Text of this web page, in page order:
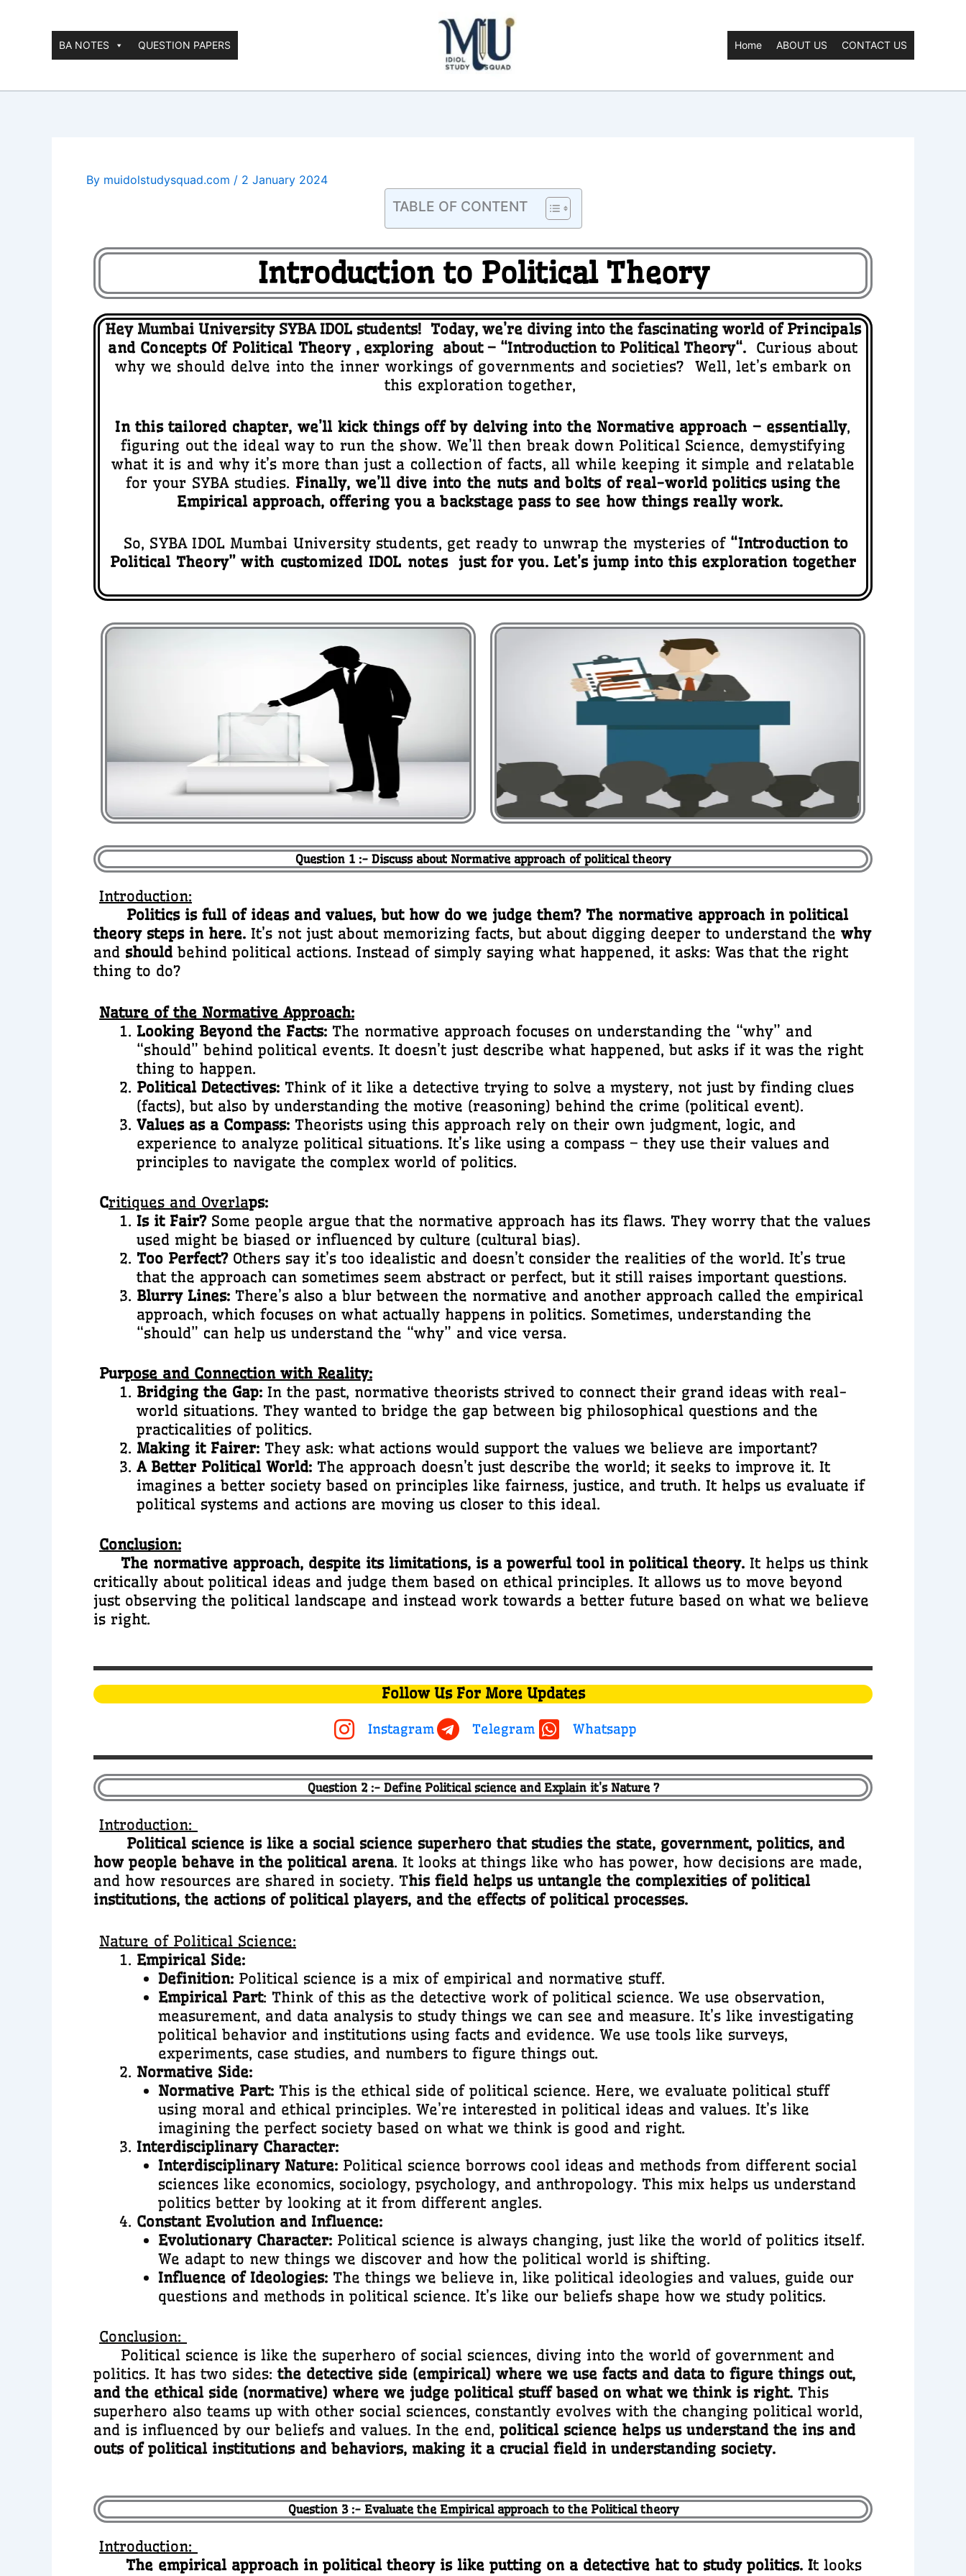
BA NOTES QUESTION PAPERS Home ABOUT US CONTACT US
By muidolstudysquad.com / 2 January 2024
TABLE OF CONTENT
Introduction to Political Theory
Hey Mumbai University SYBA IDOL students! Today, we’re diving into the fascinating world of Principals
and Concepts Of Political Theory , exploring about – “Introduction to Political Theory“. Curious about
why we should delve into the inner workings of governments and societies? Well, let’s embark on
this exploration together,
In this tailored chapter, we’ll kick things off by delving into the Normative approach – essentially,
figuring out the ideal way to run the show. We’ll then break down Political Science, demystifying
what it is and why it’s more than just a collection of facts, all while keeping it simple and relatable
for your SYBA studies. Finally, we’ll dive into the nuts and bolts of real-world politics using the
Empirical approach, offering you a backstage pass to see how things really work.
So, SYBA IDOL Mumbai University students, get ready to unwrap the mysteries of “Introduction to
Political Theory” with customized IDOL notes just for you. Let’s jump into this exploration together
Question 1 :- Discuss about Normative approach of political theory
Introduction:
Politics is full of ideas and values, but how do we judge them? The normative approach in political
theory steps in here. It’s not just about memorizing facts, but about digging deeper to understand the why
and should behind political actions. Instead of simply saying what happened, it asks: Was that the right
thing to do?
Nature of the Normative Approach:
Looking Beyond the Facts: The normative approach focuses on understanding the “why” and
“should” behind political events. It doesn’t just describe what happened, but asks if it was the right
thing to happen.
Political Detectives: Think of it like a detective trying to solve a mystery, not just by finding clues
(facts), but also by understanding the motive (reasoning) behind the crime (political event).
Values as a Compass: Theorists using this approach rely on their own judgment, logic, and
experience to analyze political situations. It’s like using a compass – they use their values and
principles to navigate the complex world of politics.
Critiques and Overlaps:
Is it Fair?Some people argue that the normative approach has its flaws. They worry that the values
used might be biased or influenced by culture (cultural bias).
Too Perfect?Others say it’s too idealistic and doesn’t consider the realities of the world. It’s true
that the approach can sometimes seem abstract or perfect, but it still raises important questions.
Blurry Lines: There’s also a blur between the normative and another approach called the empirical
approach, which focuses on what actually happens in politics. Sometimes, understanding the
“should” can help us understand the “why” and vice versa.
Purpose and Connection with Reality:
Bridging the Gap: In the past, normative theorists strived to connect their grand ideas with real-
world situations. They wanted to bridge the gap between big philosophical questions and the
practicalities of politics.
Making it Fairer: They ask: what actions would support the values we believe are important?
A Better Political World: The approach doesn’t just describe the world; it seeks to improve it. It
imagines a better society based on principles like fairness, justice, and truth. It helps us evaluate if
political systems and actions are moving us closer to this ideal.
Conclusion:
The normative approach, despite its limitations, is a powerful tool in political theory. It helps us think
critically about political ideas and judge them based on ethical principles. It allows us to move beyond
just observing the political landscape and instead work towards a better future based on what we believe
is right.
Follow Us For More Updates
Instagram Telegram Whatsapp
Question 2 :- Define Political science and Explain it's Nature ?
Introduction:
Political science is like a social science superhero that studies the state, government, politics, and
how people behave in the political arena. It looks at things like who has power, how decisions are made,
and how resources are shared in society. This field helps us untangle the complexities of political
institutions, the actions of political players, and the effects of political processes.
Nature of Political Science:
Empirical Side:
Definition: Political science is a mix of empirical and normative stuff.
Empirical Part: Think of this as the detective work of political science. We use observation,
measurement, and data analysis to study things we can see and measure. It’s like investigating
political behavior and institutions using facts and evidence. We use tools like surveys,
experiments, case studies, and numbers to figure things out.
Normative Side:
Normative Part: This is the ethical side of political science. Here, we evaluate political stuff
using moral and ethical principles. We’re interested in political ideas and values. It’s like
imagining the perfect society based on what we think is good and right.
Interdisciplinary Character:
Interdisciplinary Nature: Political science borrows cool ideas and methods from different social
sciences like economics, sociology, psychology, and anthropology. This mix helps us understand
politics better by looking at it from different angles.
Constant Evolution and Influence:
Evolutionary Character: Political science is always changing, just like the world of politics itself.
We adapt to new things we discover and how the political world is shifting.
Influence of Ideologies: The things we believe in, like political ideologies and values, guide our
questions and methods in political science. It’s like our beliefs shape how we study politics.
Conclusion:
Political science is like the superhero of social sciences, diving into the world of government and
politics. It has two sides: the detective side (empirical) where we use facts and data to figure things out,
and the ethical side (normative) where we judge political stuff based on what we think is right. This
superhero also teams up with other social sciences, constantly evolves with the changing political world,
and is influenced by our beliefs and values. In the end, political science helps us understand the ins and
outs of political institutions and behaviors, making it a crucial field in understanding society.
Question 3 :- Evaluate the Empirical approach to the Political theory
Introduction:
The empirical approach in political theory is like putting on a detective hat to study politics. It looks